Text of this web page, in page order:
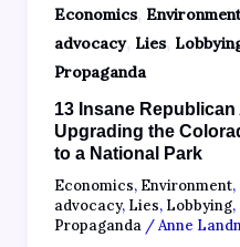
Economics, Environment
advocacy, Lies,
Propaganda
13 Insane
Upgrading the
to a National Park
Economics, Environment,
advocacy, Lies, Lobbying,
Propaganda/Anne